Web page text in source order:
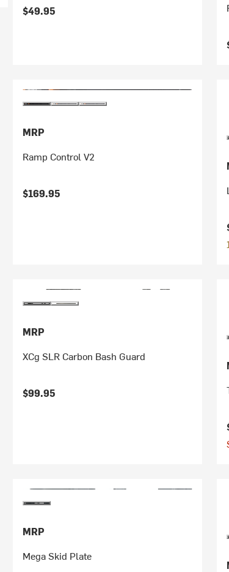
$49.95
MRP
Ramp Control V2
$169.95
MRP
XCg SLR Carbon Bash Guard
$99.95
MRP
Mega Skid Plate